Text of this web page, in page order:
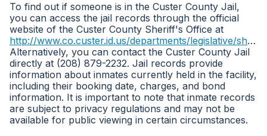
To find out if someone is in the Custer County Jail,
you can access the jail records through the official
website of the Custer County Sheriff's Office at
http://www.co.custer.id.us/departments/legislative/sheriff/
Alternatively, you can contact the Custer County Jail
directly at (208) 879-2232. Jail records provide
information about inmates currently held in the facility,
including their booking date, charges, and bond
information. It is important to note that inmate records
are subject to privacy regulations and may not be
available for public viewing in certain circumstances.